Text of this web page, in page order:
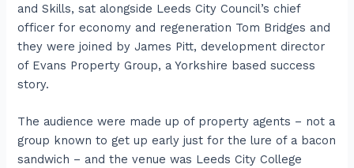
and Skills, sat alongside Leeds City Council’s chief
officer for economy and regeneration Tom Bridges and
they were joined by James Pitt, development director
of Evans Property Group, a Yorkshire based success
story.
The audience were made up of property agents – not a
group known to get up early just for the lure of a bacon
sandwich – and the venue was Leeds City College